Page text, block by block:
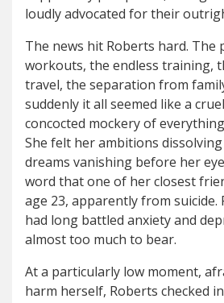
loudly advocated for their
The news hit Roberts hard. The
workouts, the endless training,
travel, the separation from
suddenly it all seemed like a
concocted mockery of
She felt her ambitions
dreams vanishing before her
word that one of her closest
age 23, apparently from suicide.
had long battled anxiety and
almost too much to bear.
At a particularly low moment,
harm herself, Roberts checked